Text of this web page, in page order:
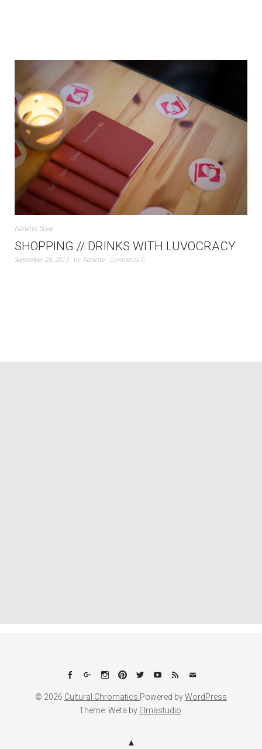
Nanette,Style
SHOPPING // DRINKS WITH LUVOCRACY
September 28, 2013 by Nanette Comments 0
Facebook
Google+Instagram
PinterestTwitterYouTube
FeedEmail
© 2026 Cultural Chromatics. Powered byWordPress
Theme: Weta by Elmastudio